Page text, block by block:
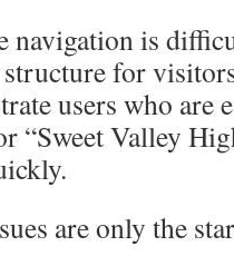
navigation is
for
users who are
“Sweet Valley
are only the